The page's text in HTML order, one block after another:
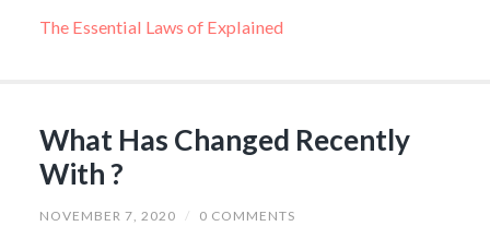
The Essential Laws of Explained
What Has Changed Recently
With ?
NOVEMBER 7, 2020 / 0 COMMENTS